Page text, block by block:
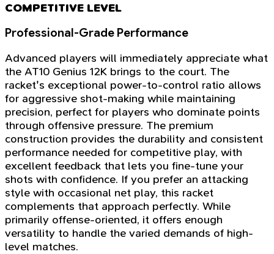
COMPETITIVE LEVEL
Professional-Grade Performance
Advanced players will immediately appreciate what
the AT10 Genius 12K brings to the court. The
racket's exceptional power-to-control ratio allows
for aggressive shot-making while maintaining
precision, perfect for players who dominate points
through offensive pressure. The premium
construction provides the durability and consistent
performance needed for competitive play, with
excellent feedback that lets you fine-tune your
shots with confidence. If you prefer an attacking
style with occasional net play, this racket
complements that approach perfectly. While
primarily offense-oriented, it offers enough
versatility to handle the varied demands of high-
level matches.